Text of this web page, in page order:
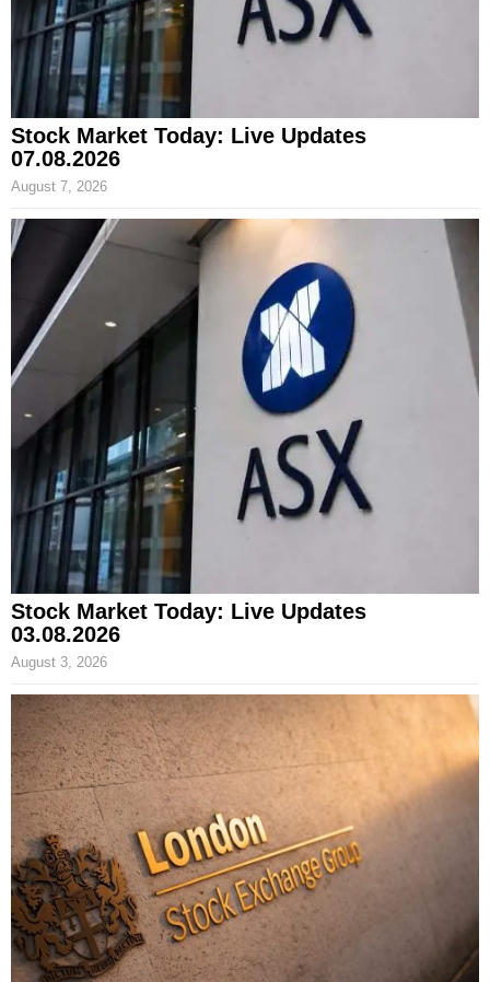
Stock Market Today: Live Updates
07.08.2026
August 7, 2026
Stock Market Today: Live Updates
03.08.2026
August 3, 2026